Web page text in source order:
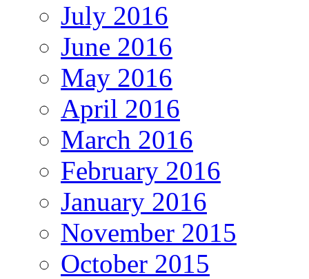
July 2016
June 2016
May 2016
April 2016
March 2016
February 2016
January 2016
November 2015
October 2015